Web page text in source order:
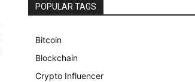
POPULAR TAGS
Bitcoin
Blockchain
Crypto Influencer